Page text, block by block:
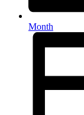
Month